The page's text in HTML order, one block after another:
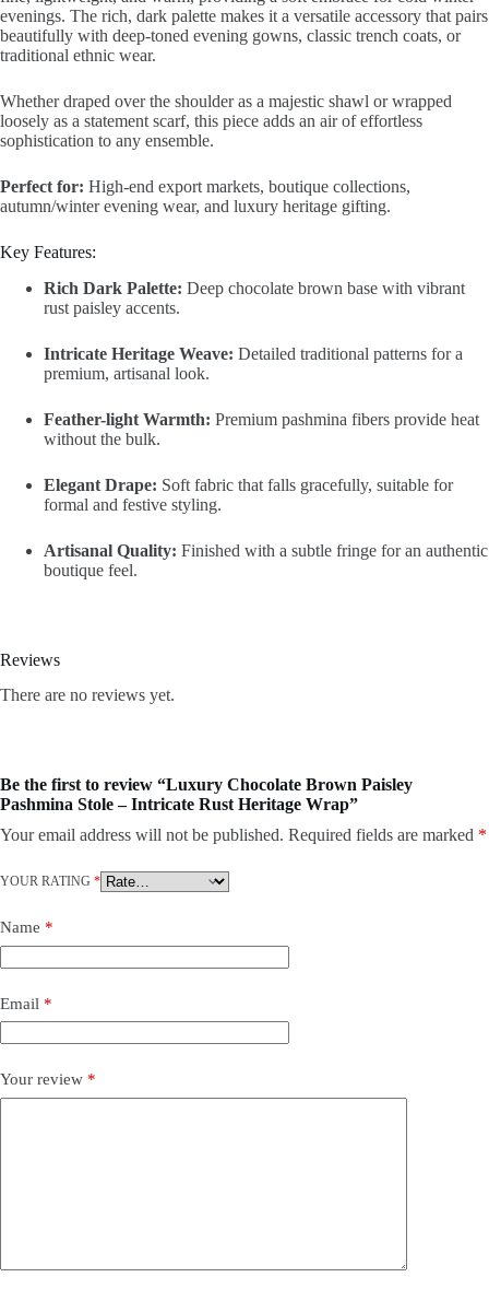
evenings. The rich, dark palette makes it a versatile accessory that pairs
beautifully with deep-toned evening gowns, classic trench coats, or
traditional ethnic wear.
Whether draped over the shoulder as a majestic shawl or wrapped
loosely as a statement scarf, this piece adds an air of effortless
sophistication to any ensemble.
Perfect for: High-end export markets, boutique collections,
autumn/winter evening wear, and luxury heritage gifting.
Key Features:
Rich Dark Palette: Deep chocolate brown base with vibrant
rust paisley accents.
Intricate Heritage Weave: Detailed traditional patterns for a
premium, artisanal look.
Feather-light Warmth: Premium pashmina fibers provide heat
without the bulk.
Elegant Drape: Soft fabric that falls gracefully, suitable for
formal and festive styling.
Artisanal Quality: Finished with a subtle fringe for an authentic
boutique feel.
Reviews
There are no reviews yet.
Be the first to review “Luxury Chocolate Brown Paisley
Pashmina Stole – Intricate Rust Heritage Wrap”
Your email address will not be published. Required fields are marked *
YOUR RATING *
Name *
Email *
Your review *